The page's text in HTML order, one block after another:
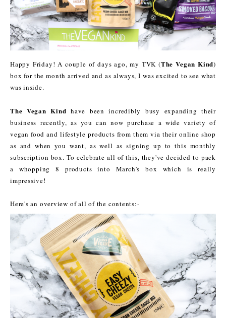
Happy Friday! A couple of days ago, my TVK (The Vegan Kind)
box for the month arrived and as always, I was excited to see what
was inside.
The Vegan Kind have been incredibly busy expanding their
business recently, as you can now purchase a wide variety of
vegan food and lifestyle products from them via their online shop
as and when you want, as well as signing up to this monthly
subscription box. To celebrate all of this, they've decided to pack
a whopping 8 products into March's box which is really
impressive!
Here's an overview of all of the contents:-